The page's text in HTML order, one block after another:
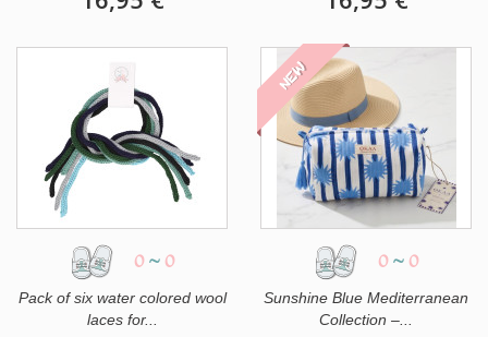
0 ~ 0
Pack of six water colored wool
laces for...
NEW
0 ~ 0
Sunshine Blue Mediterranean
Collection –...